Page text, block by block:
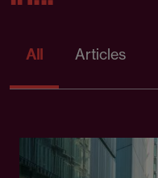
All Articles